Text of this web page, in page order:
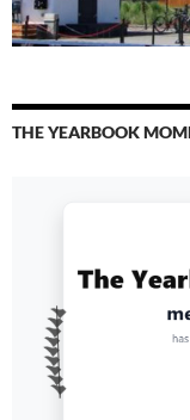
THE YEARBOOK